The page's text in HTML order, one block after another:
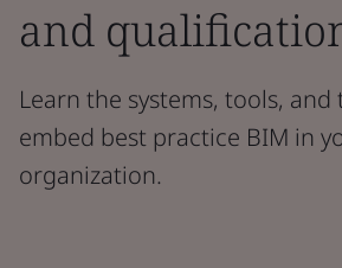
and
Learn the systems, tools,
embed best practice BIM in
organization.